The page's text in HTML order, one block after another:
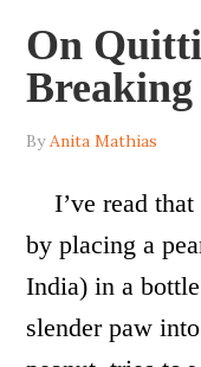
On
Breaking
ByAnita Mathias
I’ve read
by placing a
India) in a
slender paw